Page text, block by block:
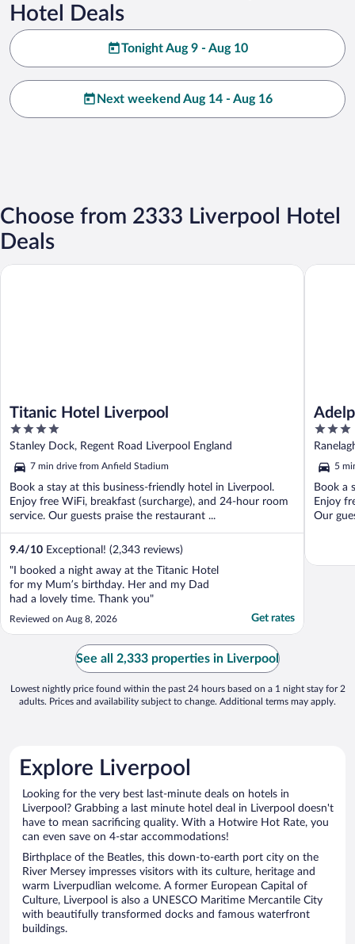
Hotel Deals
Tonight Aug 9 - Aug 10
Next weekend Aug 14 - Aug 16
Choose from 2333 Liverpool Hotel
Deals
Titanic Hotel Liverpool
4
out
of
5
Stanley Dock, Regent Road Liverpool England
7 min drive from Anfield Stadium
Book a stay at this business-friendly hotel in Liverpool.
Enjoy free WiFi, breakfast (surcharge), and 24-hour room
service. Our guests praise the restaurant ...
9.4/10 Exceptional! (2,343 reviews)
"I booked a night away at the Titanic Hotel
for my Mum’s birthday. Her and my Dad
had a lovely time. Thank you"
Reviewed on Aug 8, 2026 Get rates
Titanic Hotel Liverpool
3
out
of
5
5
Book a
Enjoy
Our
Adelphi
See all 2,333 properties in Liverpool
Lowest nightly price found within the past 24 hours based on a 1 night stay for 2
adults. Prices and availability subject to change. Additional terms may apply.
Explore Liverpool
Looking for the very best last-minute deals on hotels in
Liverpool? Grabbing a last minute hotel deal in Liverpool doesn't
have to mean sacrificing quality. With a Hotwire Hot Rate, you
can even save on 4-star accommodations!
Birthplace of the Beatles, this down-to-earth port city on the
River Mersey impresses visitors with its culture, heritage and
warm Liverpudlian welcome. A former European Capital of
Culture, Liverpool is also a UNESCO Maritime Mercantile City
with beautifully transformed docks and famous waterfront
buildings.